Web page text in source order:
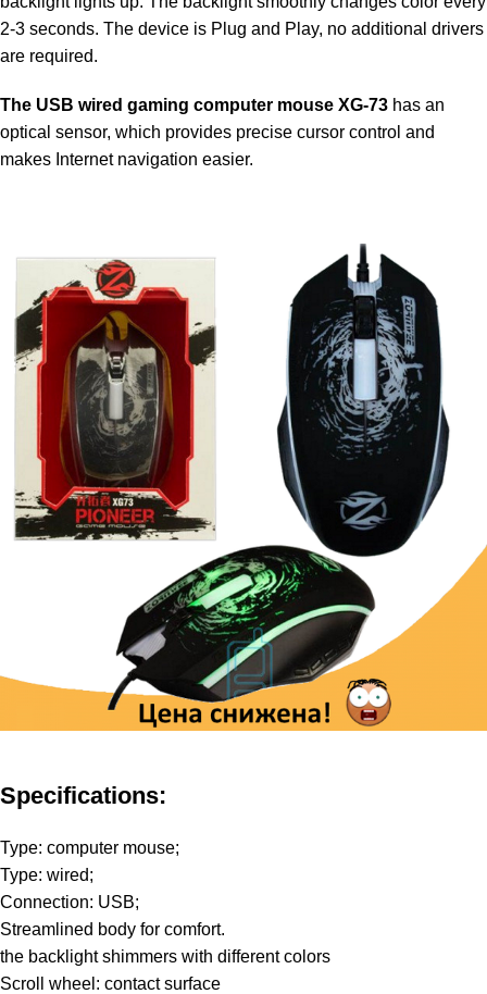
2-3 seconds. The device is Plug and Play, no additional drivers
are required.
The USB wired gaming computer mouse XG-73 has an
optical sensor, which provides precise cursor control and
makes Internet navigation easier.
Specifications:
Type: computer mouse;
Type: wired;
Connection: USB;
Streamlined body for comfort.
the backlight shimmers with different colors
Scroll wheel: contact surface